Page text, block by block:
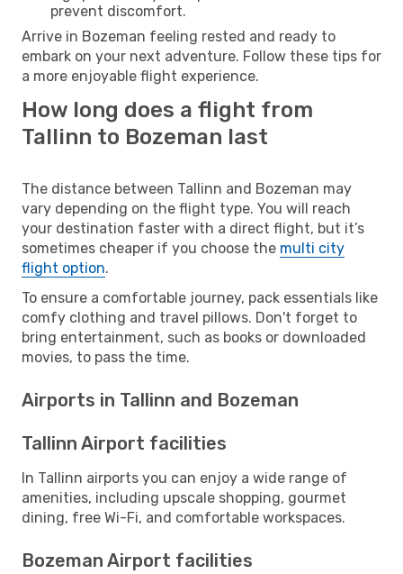
prevent discomfort.
Arrive in Bozeman feeling rested and ready to
embark on your next adventure. Follow these tips for
a more enjoyable flight experience.
How long does a flight from
Tallinn to Bozeman last
The distance between Tallinn and Bozeman may
vary depending on the flight type. You will reach
your destination faster with a direct flight, but it’s
sometimes cheaper if you choose the multi city
flight option.
To ensure a comfortable journey, pack essentials like
comfy clothing and travel pillows. Don't forget to
bring entertainment, such as books or downloaded
movies, to pass the time.
Airports in Tallinn and Bozeman
Tallinn Airport facilities
In Tallinn airports you can enjoy a wide range of
amenities, including upscale shopping, gourmet
dining, free Wi-Fi, and comfortable workspaces.
Bozeman Airport facilities